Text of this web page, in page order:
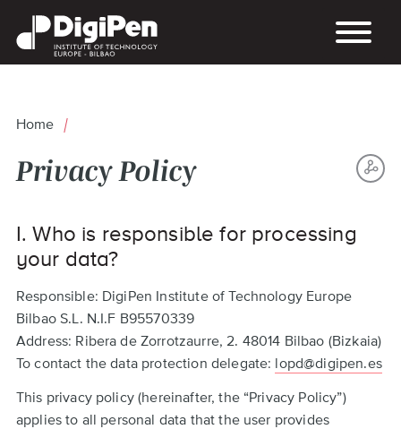
main
content
Breadcrumb
Home
Privacy Policy
to
top
I. Who is responsible for processing
your data?
Responsible: DigiPen Institute of Technology Europe
Bilbao S.L. N.I.F B95570339
Address: Ribera de Zorrotzaurre, 2. 48014 Bilbao (Bizkaia)
To contact the data protection delegate: lopd@digipen.es
This privacy policy (hereinafter, the “Privacy Policy”)
applies to all personal data that the user provides